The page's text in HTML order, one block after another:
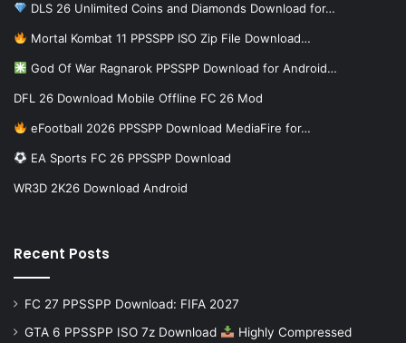
DLS 26 Unlimited Coins and Diamonds Download for…
Mortal Kombat 11 PPSSPP ISO Zip File Download…
God Of War Ragnarok PPSSPP Download for Android…
DFL 26 Download Mobile Offline FC 26 Mod
eFootball 2026 PPSSPP Download MediaFire for…
EA Sports FC 26 PPSSPP Download
WR3D 2K26 Download Android
Recent Posts
FC 27 PPSSPP Download: FIFA 2027
GTA 6 PPSSPP ISO 7z Download
Highly Compressed